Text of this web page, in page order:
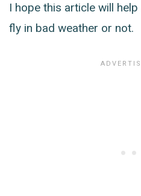
I hope this article will
fly in bad weather or not.